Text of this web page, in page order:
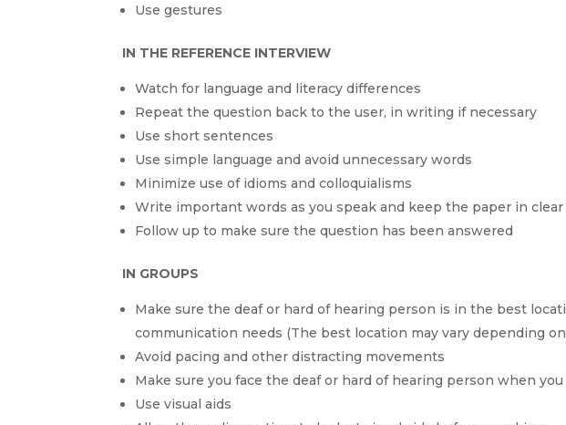
Use gestures
IN THE REFERENCE INTERVIEW
Watch for language and literacy differences
Repeat the question back to the user, in writing if necessary
Use short sentences
Use simple language and avoid unnecessary words
Minimize use of idioms and colloquialisms
Write important words as you speak and keep the paper in
Follow up to make sure the question has been answered
IN GROUPS
Make sure the deaf or hard of hearing person is in the best
communication needs (The best location may vary depending
Avoid pacing and other distracting movements
Make sure you face the deaf or hard of hearing person when
Use visual aids